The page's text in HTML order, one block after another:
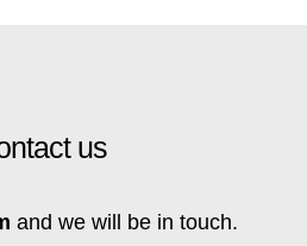
us
and we will be in touch.